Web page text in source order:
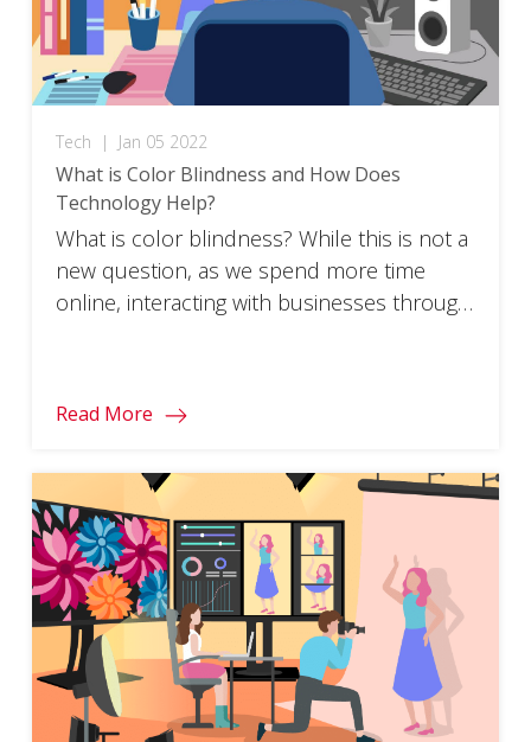
Tech | Jan 05 2022
What is Color Blindness and How Does
Technology Help?
What is color blindness? While this is not a
new question, as we spend more time
online, interacting with businesses through
by brands is increasingly important.
experience and […]
Read More